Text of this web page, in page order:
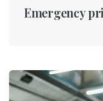
Emergency